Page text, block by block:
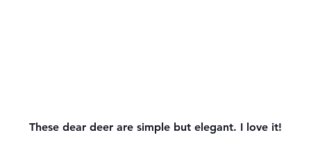
These dear deer are simple but elegant. I love it!